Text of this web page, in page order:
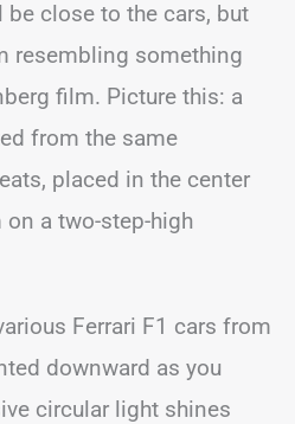
be close to the cars, but
resembling something
film. Picture this: a
from the same
placed in the center
a two-step-high
Ferrari F1 cars from
downward as you
circular light shines